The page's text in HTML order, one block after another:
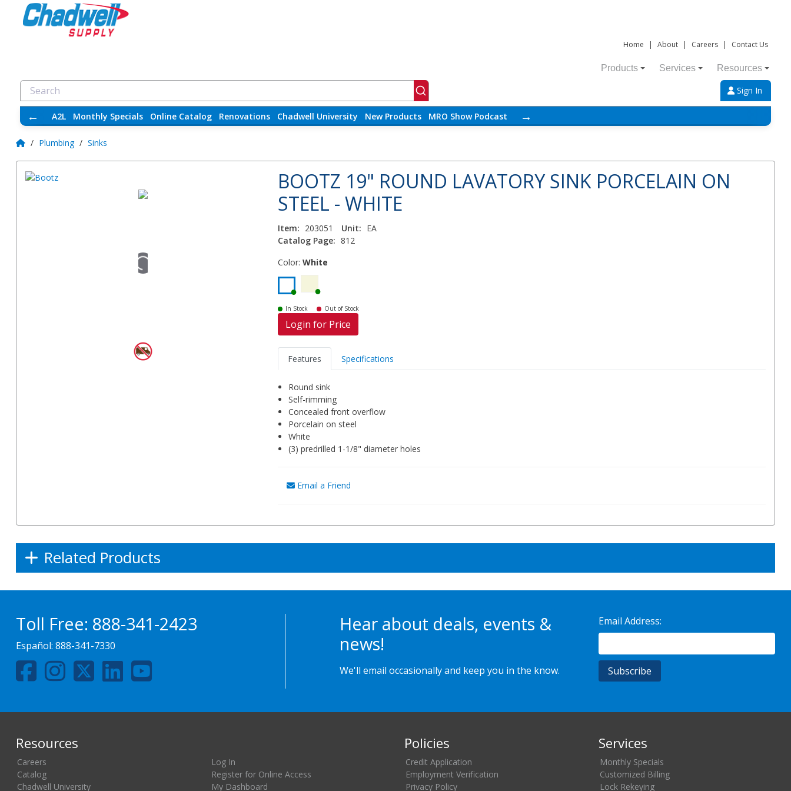
Home | About | Careers | Contact Us
Products Services Resources
Sign In
← A2L Monthly Specials Online Catalog Renovations Chadwell University New Products MRO Show Podcast →
/ Plumbing / Sinks
BOOTZ 19" ROUND LAVATORY SINK PORCELAIN ON
STEEL - WHITE
Item: 203051 Unit: EA
Catalog Page: 812
Color:White
In Stock Out of Stock
Login for Price
Features Specifications
Round sink
Self-rimming
Concealed front overflow
Porcelain on steel
White
(3) predrilled 1-1/8" diameter holes
Email a Friend
Related Products
Toll Free: 888-341-2423
Español: 888-341-7330
Hear about deals, events &
news!
We'll email occasionally and keep you in the know.
Email Address:
Resources
Careers
Catalog
Chadwell University
Log In
Register for Online Access
My Dashboard
Policies
Credit Application
Employment Verification
Privacy Policy
Services
Monthly Specials
Customized Billing
Lock Rekeying